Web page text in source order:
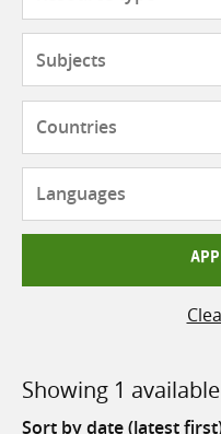
Showing 1
Sort